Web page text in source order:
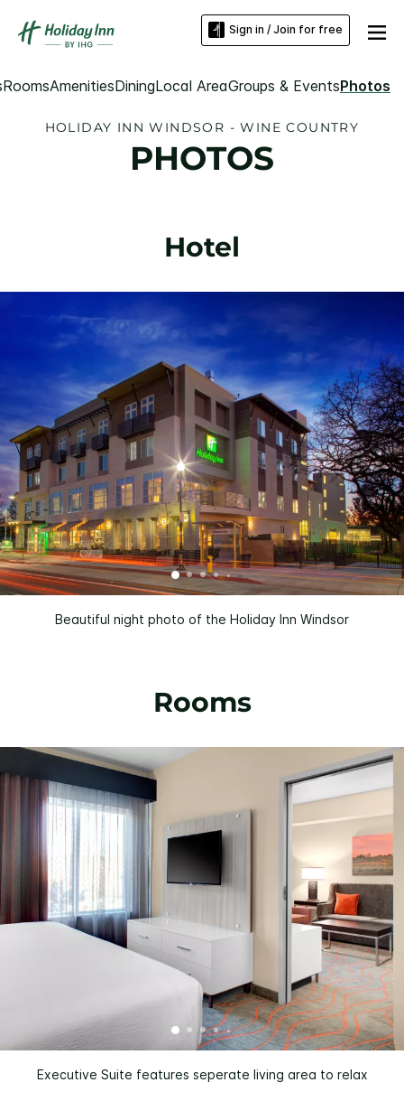
Sign in / Join for free
RoomsAmenitiesDiningLocal AreaGroups & EventsPhotos
HOLIDAY INN WINDSOR - WINE COUNTRY
PHOTOS
Hotel
Beautiful night photo of the Holiday Inn Windsor
Rooms
Executive Suite features seperate living area to relax